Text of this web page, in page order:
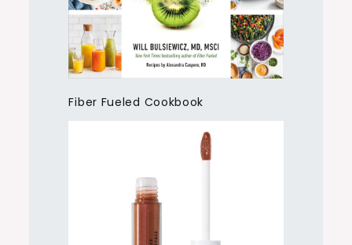
Fiber Fueled Cookbook